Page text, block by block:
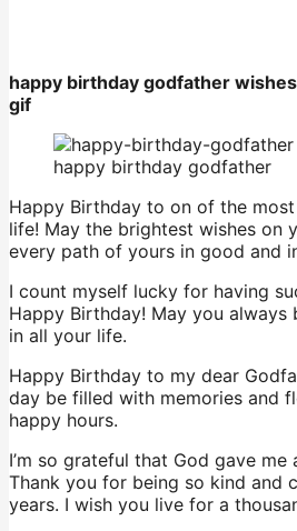
happy birthday godfather
gif
happy birthday godfather
Happy Birthday to on of the
life! May the brightest wishes on
every path of yours in good and
I count myself lucky for having
Happy Birthday! May you always
in all your life.
Happy Birthday to my dear
day be filled with memories and
happy hours.
I’m so grateful that God gave
Thank you for being so kind and
years. I wish you live for a